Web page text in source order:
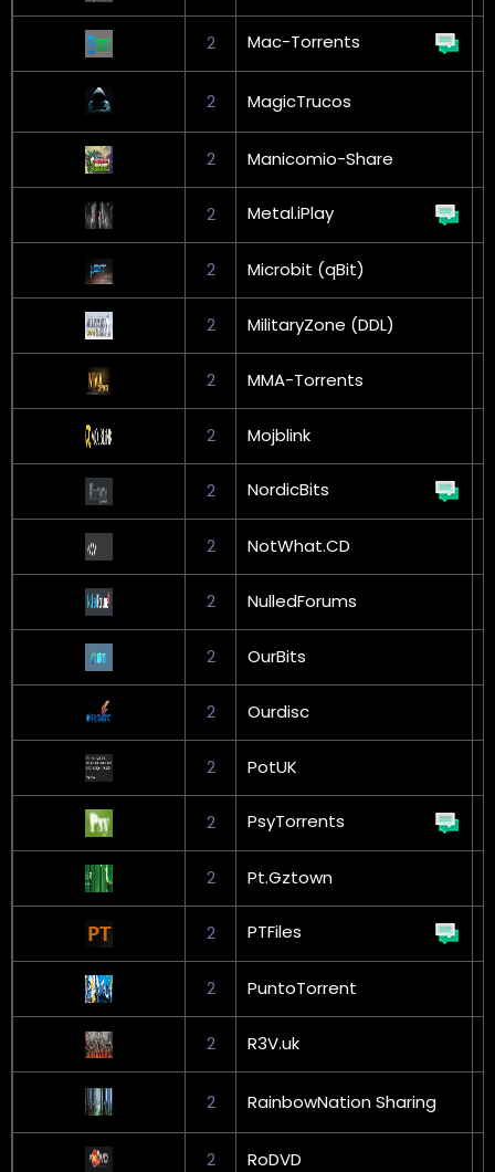
2 Mac-Torrents
2 MagicTrucos
2
Manicomio-Share
2 Metal.iPlay
2 Microbit (qBit)
2 MilitaryZone (DDL)
2 MMA-Torrents
2 Mojblink
2 NordicBits
2 NotWhat.CD
2 NulledForums
2 OurBits
2 Ourdisc
2 PotUK
2 PsyTorrents
2 Pt.Gztown
2 PTFiles
2 PuntoTorrent
2 R3V.uk
2 RainbowNation Sharing
2
RoDVD